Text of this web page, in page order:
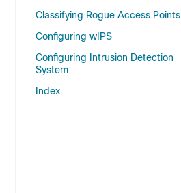
Classifying Rogue Access Points
Configuring wIPS
Configuring Intrusion Detection
System
Index